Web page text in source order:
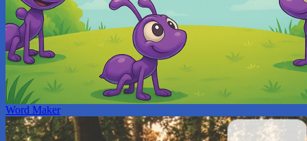
Word Maker